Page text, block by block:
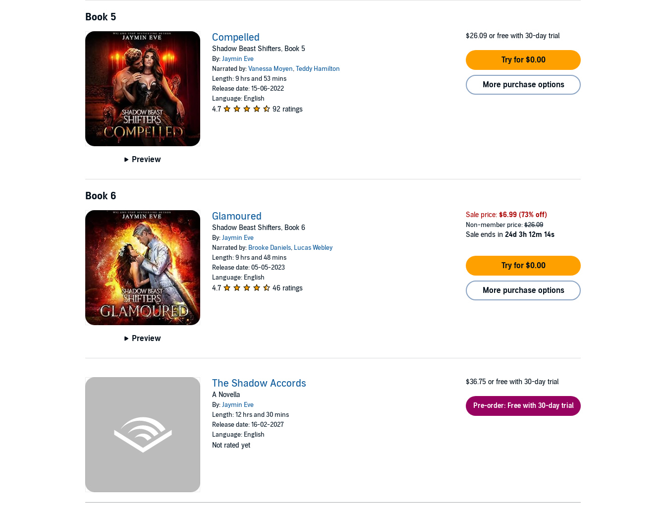
Book 5
Preview
Compelled
Shadow Beast Shifters, Book 5
By:Jaymin Eve
Narrated by:Vanessa Moyen,Teddy Hamilton
Length: 9 hrs and 53 mins
Release date: 15-06-2022
Language: English
4.7 92 ratings
$26.09 or free with 30-day trial
Try for $0.00
More purchase options
Book 6
Preview
Glamoured
Shadow Beast Shifters, Book 6
By:Jaymin Eve
Narrated by: Brooke Daniels, Lucas Webley
Length: 9 hrs and 48 mins
Release date: 05-05-2023
Language: English
4.7 46 ratings
Sale price: $6.99 (73% off)
Non-member price:$26.09
Sale ends in 24d 3h 12m 13s
Try for $0.00
More purchase options
The Shadow Accords
A Novella
By:Jaymin Eve
Length: 12 hrs and 30 mins
Release date: 16-02-2027
Language: English
Not rated yet
$36.75 or free with 30-day trial
Pre-order: Free with 30-day trial